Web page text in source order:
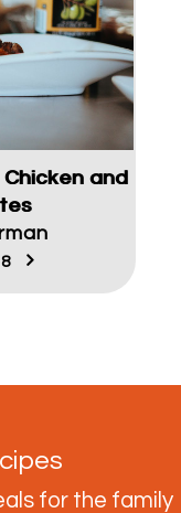
and
for the family